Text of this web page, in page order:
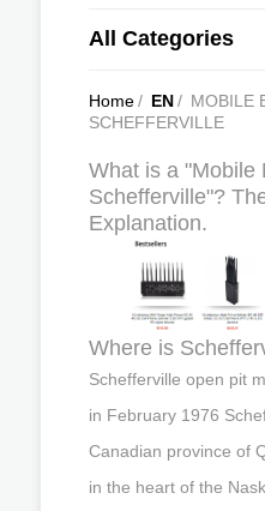
All Categories
Home/ EN/ MOBILE
SCHEFFERVILLE
What is a "Mobile
Schefferville"?
Explanation.
Where is
Schefferville open pit
in February 1976
Canadian province of
in the heart of the